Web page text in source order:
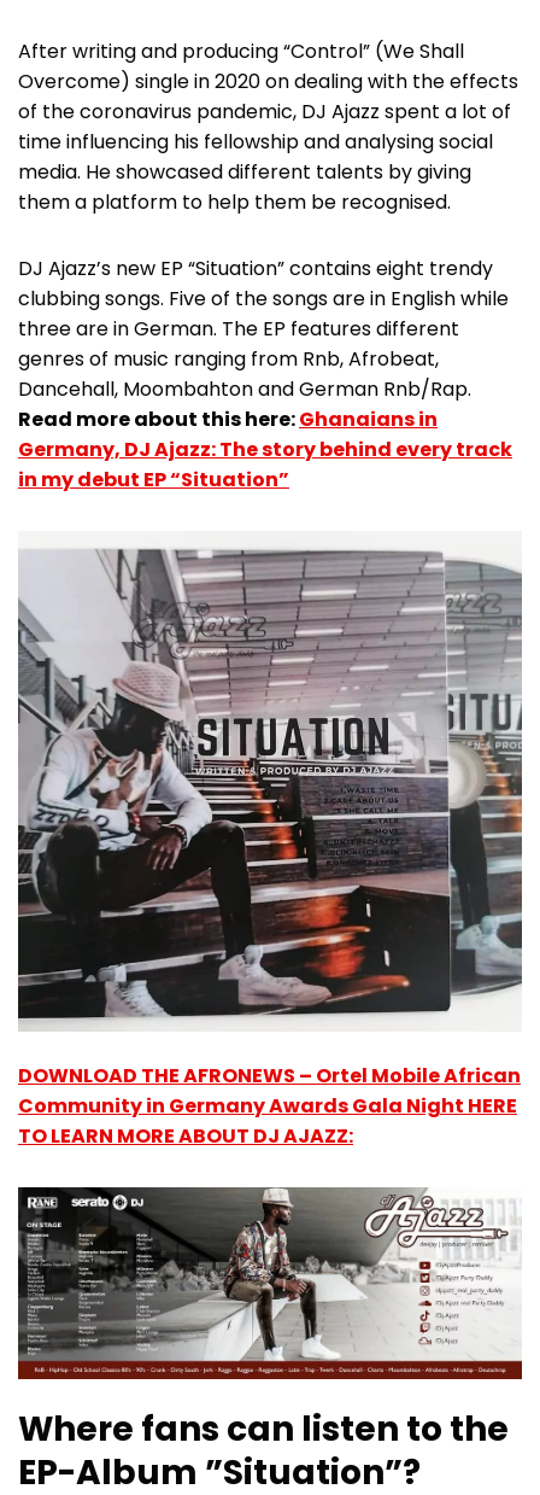
After writing and producing “Control” (We Shall
Overcome) single in 2020 on dealing with the effects
of the coronavirus pandemic, DJ Ajazz spent a lot of
time influencing his fellowship and analysing social
media. He showcased different talents by giving
them a platform to help them be recognised.
DJ Ajazz’s new EP “Situation” contains eight trendy
clubbing songs. Five of the songs are in English while
three are in German. The EP features different
genres of music ranging from Rnb, Afrobeat,
Dancehall, Moombahton and German Rnb/Rap.
Read more about this here:Ghanaians in
Germany, DJ Ajazz: The story behind every track
in my debut EP “Situation”
DOWNLOAD THE AFRONEWS – Ortel Mobile African
Community in Germany Awards Gala Night HERE
TO LEARN MORE ABOUT DJ AJAZZ:
Where fans can listen to the
EP-Album ”Situation”?